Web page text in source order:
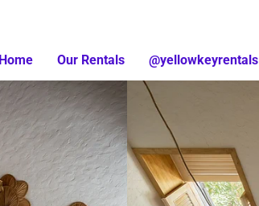
Home Our Rentals @yellowkeyrentals